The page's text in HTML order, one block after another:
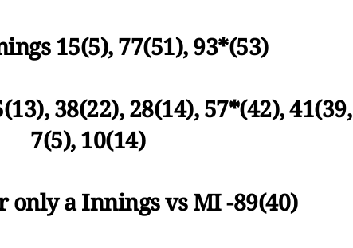
15(5), 77(51), 93*(53)
38(22), 28(14), 57*(42), 41(39,
7(5), 10(14)
only a Innings vs MI -89(40)